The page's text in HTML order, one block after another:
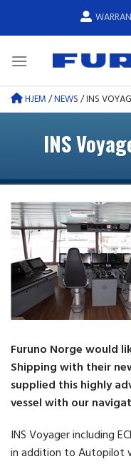
HJEM/NEWS/INS
INS
Furuno Norge would
Shipping with their
supplied this highly
vessel with our
INS Voyager including
in addition to Autopilot